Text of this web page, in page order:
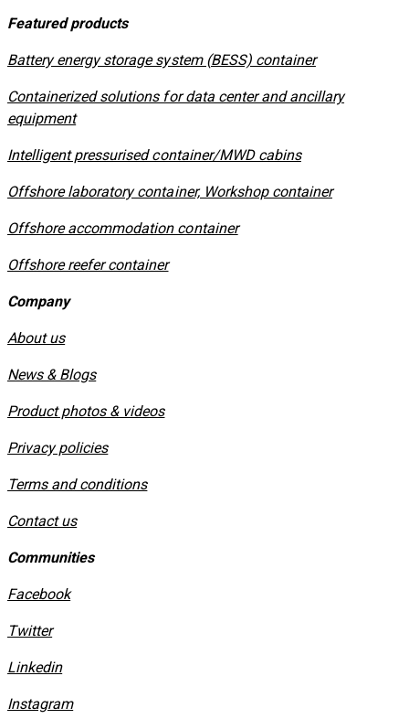
Featured products
​Battery energy storage system (BESS) container
Containerized solutions for data center and ancillary
equipment
​Intelligent pressurised container/MWD cabins
Offshore laboratory container, Workshop container
Offshore accommodation container
Offshore reefer container
Company
About us
News & Blogs
Product photos & videos
Privacy policies
​Terms and conditions
Contact us
Communities
Facebook
Twitter
Linkedin
Instagram